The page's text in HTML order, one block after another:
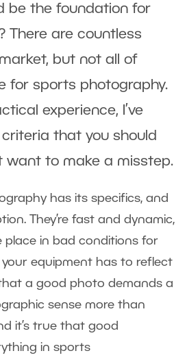
be the foundation for
There are countless
but not all of
for sports photography.
experience, I’ve
that you should
want to make a misstep.
has its specifics, and
They’re fast and dynamic,
place in bad conditions for
equipment has to reflect
a good photo demands a
sense more than
it’s true that good
in sports